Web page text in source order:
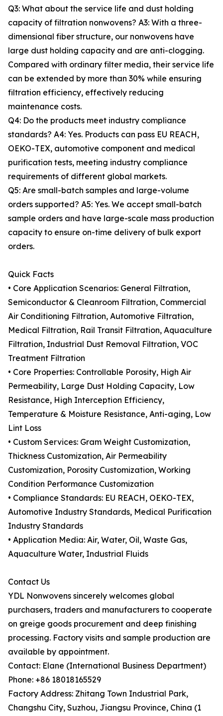
Q3: What about the service life and dust holding
capacity of filtration nonwovens? A3: With a three-
dimensional fiber structure, our nonwovens have
large dust holding capacity and are anti-clogging.
Compared with ordinary filter media, their service life
can be extended by more than 30% while ensuring
filtration efficiency, effectively reducing
maintenance costs.
Q4: Do the products meet industry compliance
standards? A4: Yes. Products can pass EU REACH,
OEKO-TEX, automotive component and medical
purification tests, meeting industry compliance
requirements of different global markets.
Q5: Are small-batch samples and large-volume
orders supported? A5: Yes. We accept small-batch
sample orders and have large-scale mass production
capacity to ensure on-time delivery of bulk export
orders.
Quick Facts
• Core Application Scenarios: General Filtration,
Semiconductor & Cleanroom Filtration, Commercial
Air Conditioning Filtration, Automotive Filtration,
Medical Filtration, Rail Transit Filtration, Aquaculture
Filtration, Industrial Dust Removal Filtration, VOC
Treatment Filtration
• Core Properties: Controllable Porosity, High Air
Permeability, Large Dust Holding Capacity, Low
Resistance, High Interception Efficiency,
Temperature & Moisture Resistance, Anti-aging, Low
Lint Loss
• Custom Services: Gram Weight Customization,
Thickness Customization, Air Permeability
Customization, Porosity Customization, Working
Condition Performance Customization
• Compliance Standards: EU REACH, OEKO-TEX,
Automotive Industry Standards, Medical Purification
Industry Standards
• Application Media: Air, Water, Oil, Waste Gas,
Aquaculture Water, Industrial Fluids
Contact Us
YDL Nonwovens sincerely welcomes global
purchasers, traders and manufacturers to cooperate
on greige goods procurement and deep finishing
processing. Factory visits and sample production are
available by appointment.
Contact: Elane (International Business Department)
Phone: +86 18018165529
Factory Address: Zhitang Town Industrial Park,
Changshu City, Suzhou, Jiangsu Province, China (1